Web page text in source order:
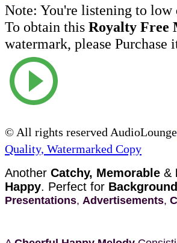
Note: You're listening to
To obtain this Royalty Free
watermark, please Purchase
© All rights reserved AudioLounge
Quality, Watermarked Copy
Another Catchy, Memorable &
Happy. Perfect for
Presentations, Advertisements,